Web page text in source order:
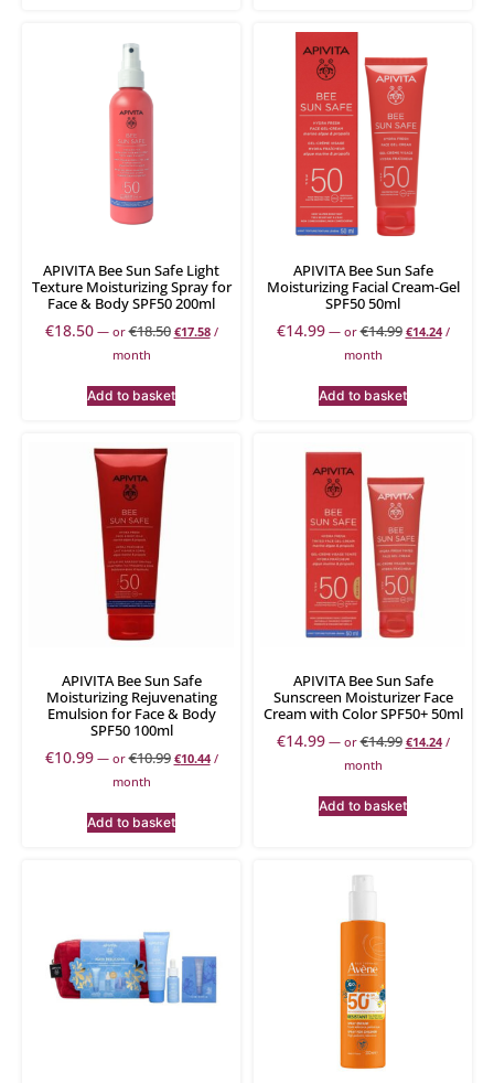
APIVITA Bee Sun Safe Light
Texture Moisturizing Spray for
Face & Body SPF50 200ml
€18.50 —or€18.50 €17.58 /
month
Add to basket
APIVITA Bee Sun Safe
Moisturizing Facial Cream-Gel
SPF50 50ml
€14.99 —or€14.99 €14.24 /
month
Add to basket
APIVITA Bee Sun Safe
Moisturizing Rejuvenating
Emulsion for Face & Body
SPF50 100ml
€10.99 —or€10.99 €10.44 /
month
Add to basket
APIVITA Bee Sun Safe
Sunscreen Moisturizer Face
Cream with Color SPF50+ 50ml
€14.99 —or€14.99 €14.24 /
month
Add to basket